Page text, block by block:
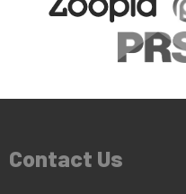
Contact Us